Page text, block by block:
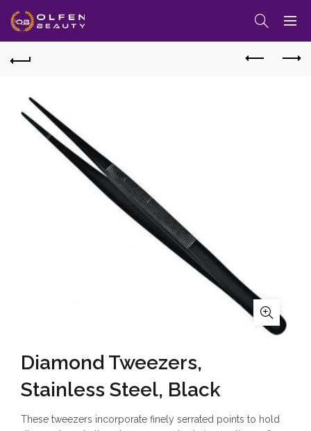
Diamond Tweezers,
Stainless Steel, Black
These tweezers incorporate finely serrated points to hold